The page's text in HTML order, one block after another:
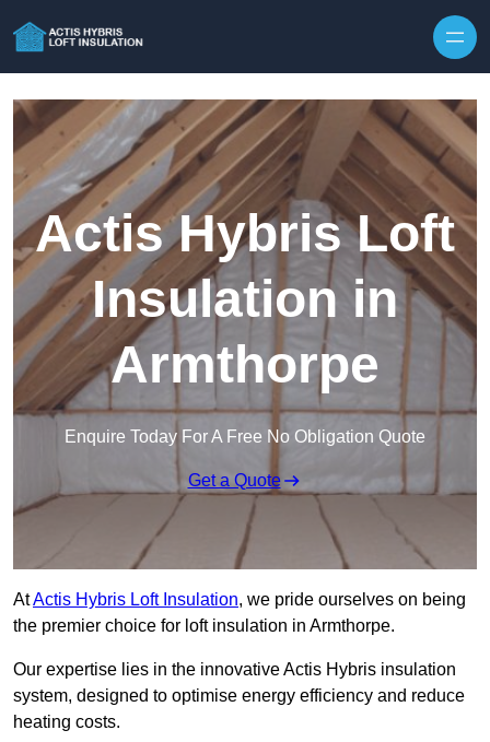
Actis Hybris Loft
Insulation in
Armthorpe
Enquire Today For A Free No Obligation Quote
Get a Quote
AtActis Hybris Loft Insulation, we pride ourselves on being
the premier choice for loft insulation in Armthorpe.
Our expertise lies in the innovative Actis Hybris insulation
system, designed to optimise energy efficiency and reduce
heating costs.